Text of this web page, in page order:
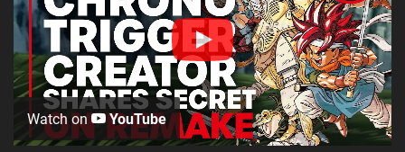
Watch on YouTube